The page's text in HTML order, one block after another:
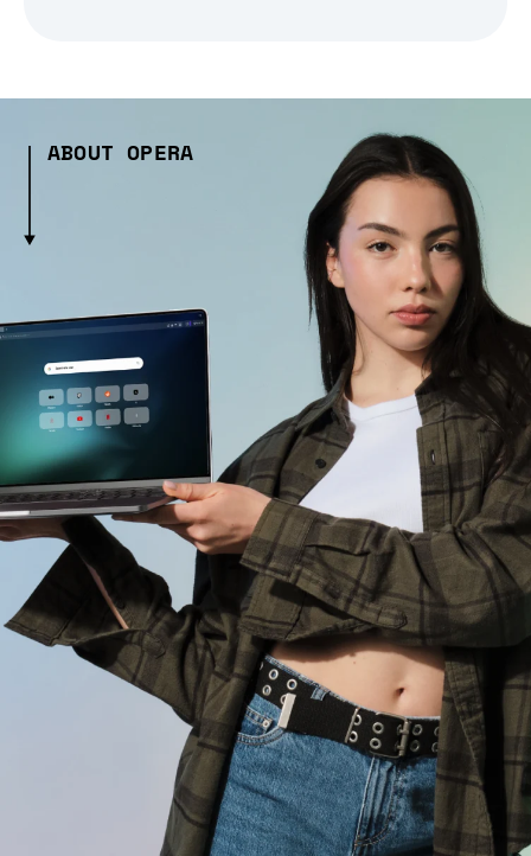
ABOUT OPERA